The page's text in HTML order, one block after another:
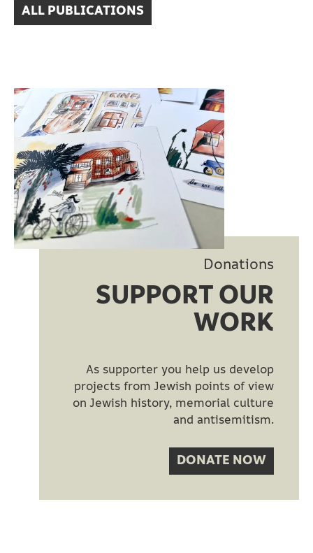
ALL PUBLICATIONS
Donations
SUPPORT OUR
WORK
As supporter you help us develop
projects from Jewish points of view
on Jewish history, memorial culture
and antisemitism.
DONATE NOW